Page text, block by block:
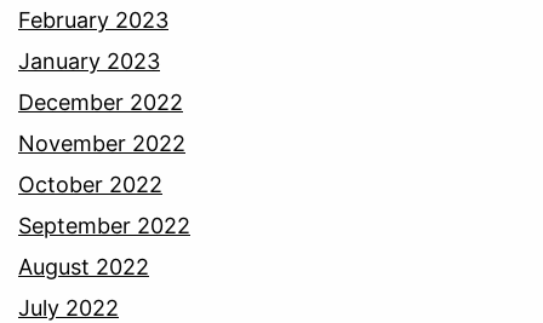
February 2023
January 2023
December 2022
November 2022
October 2022
September 2022
August 2022
July 2022